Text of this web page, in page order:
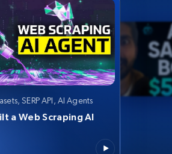
SERP API, AI Agents
a Web Scraping AI